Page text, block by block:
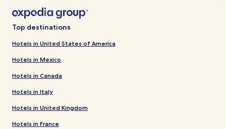
Top destinations
Hotels in United States of America
Hotels in Mexico
Hotels in Canada
Hotels in Italy
Hotels in United Kingdom
Hotels in France